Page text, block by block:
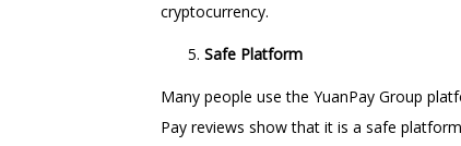
cryptocurrency.
Safe Platform
Many people use the YuanPay Group
Pay reviews show that it is a safe